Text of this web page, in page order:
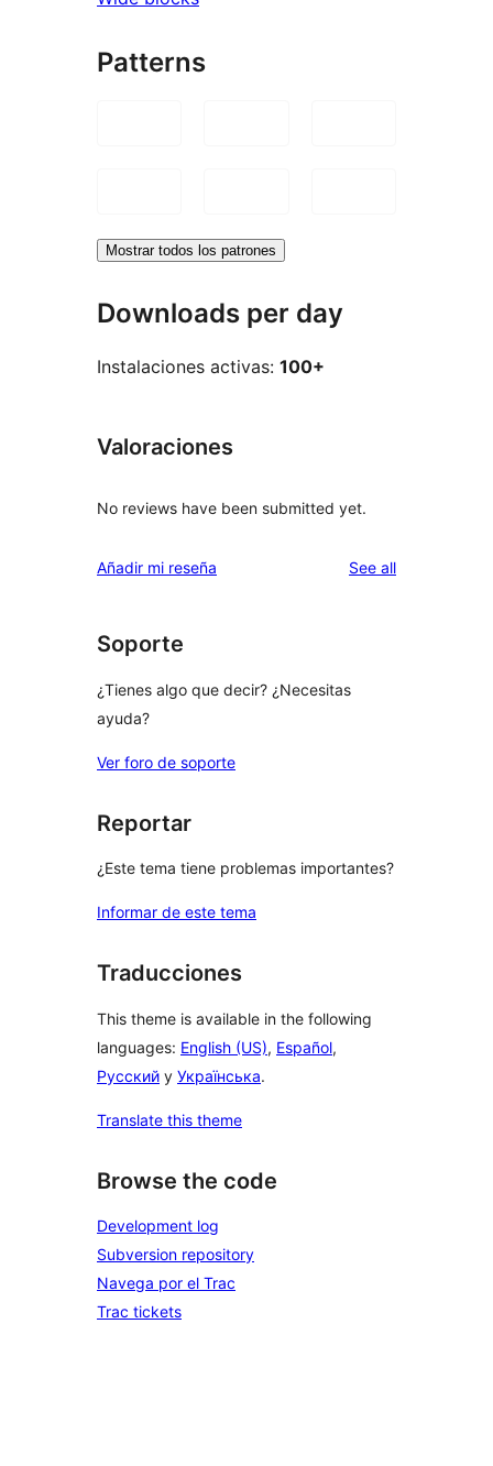
Patterns
Mostrar todos los patrones
Downloads per day
Instalaciones activas: 100+
Valoraciones
No reviews have been submitted yet.
Añadir mi reseña See allreviews
Soporte
¿Tienes algo que decir? ¿Necesitas
ayuda?
Ver foro de soporte
Reportar
¿Este tema tiene problemas importantes?
Informar de este tema
Traducciones
This theme is available in the following
languages: English (US), Español,
Русский y Українська.
Translate this theme
Browse the code
Development log
Subversion repository
Navega por el Trac
Trac tickets